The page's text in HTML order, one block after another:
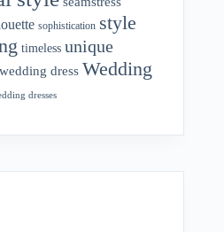
sophistication style
timeless unique
wedding dress Wedding
dresses